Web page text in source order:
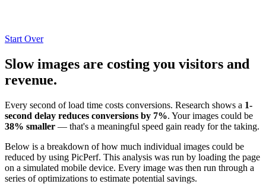
Start Over
Slow images are costing you visitors and
revenue.
Every second of load time costs conversions. Research shows a 1-
second delay reduces conversions by 7%. Your images could be
38% smaller — that's a meaningful speed gain ready for the taking.
Below is a breakdown of how much individual images could be
reduced by using PicPerf. This analysis was run by loading the page
on a simulated mobile device. Every image was then run through a
series of optimizations to estimate potential savings.